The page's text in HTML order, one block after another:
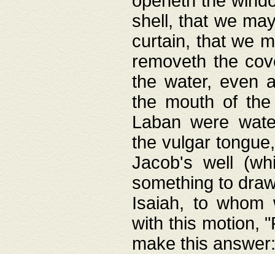
shell, that we
curtain, that we
removeth the
the water, even
the mouth of
Laban were
the vulgar
Jacob's well
something to
Isaiah, to whom
with this motion,
make this